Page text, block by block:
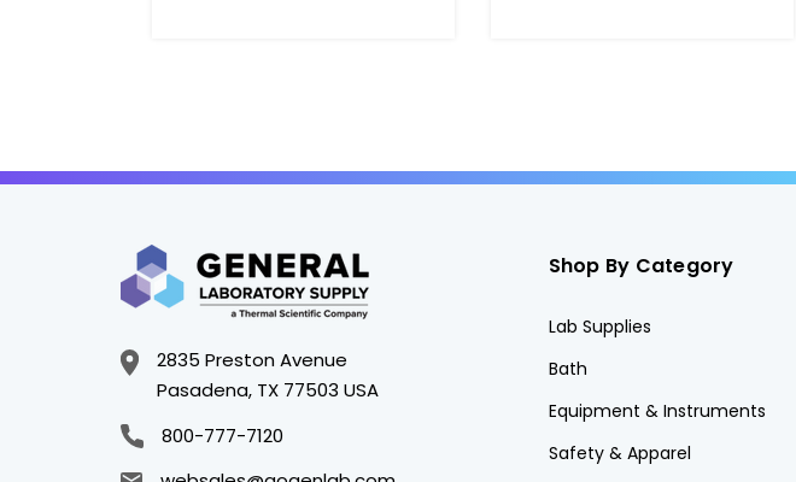
2835 Preston Avenue
Pasadena, TX 77503 USA
800-777-7120
Shop By Category
Lab Supplies
Bath
Equipment & Instruments
Safety & Apparel